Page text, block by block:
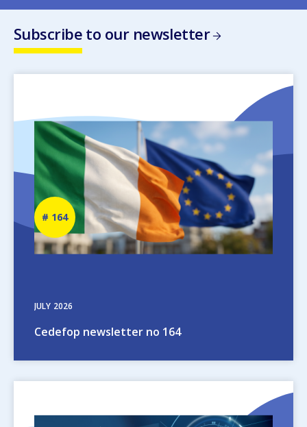
Subscribe to our newsletter
JULY 2026
Cedefop newsletter no 164
Newsletter
number
164